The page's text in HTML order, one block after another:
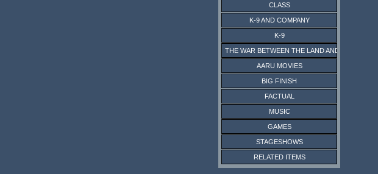
CLASS
K-9 AND COMPANY
K-9
THE WAR BETWEEN THE LAND AND THE SEA
AARU MOVIES
BIG FINISH
FACTUAL
MUSIC
GAMES
STAGESHOWS
RELATED ITEMS